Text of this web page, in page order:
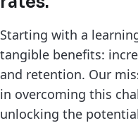
Starting with a
tangible benefits:
and retention. Our
in overcoming this
unlocking the